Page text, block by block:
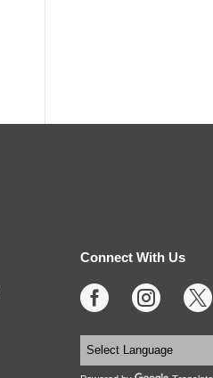
Connect With Us
  